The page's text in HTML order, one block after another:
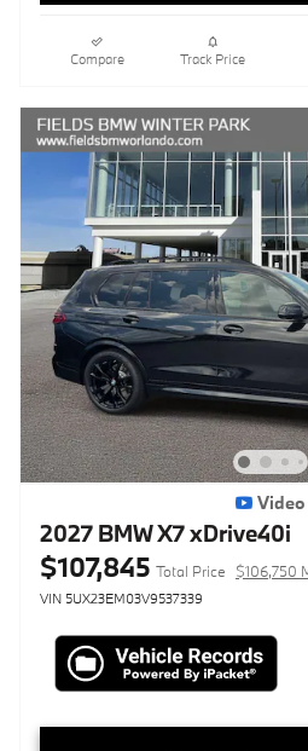
Compare Track Price
Video
2027 BMW X7 xDrive40i
$107,845 Total Price $106,750
VIN 5UX23EM03V9537339